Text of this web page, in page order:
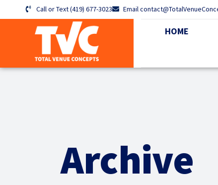
Call or Text (419) 677-3023 Email
HOME
Archive